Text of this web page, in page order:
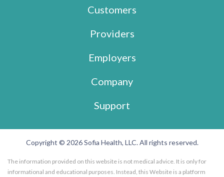
Customers
Providers
Employers
Company
Support
Copyright © 2026 Sofia Health, LLC. All rights reserved.
The information provided on this website is not medical advice. It is only for
informational and educational purposes. Instead, this Website is a platform